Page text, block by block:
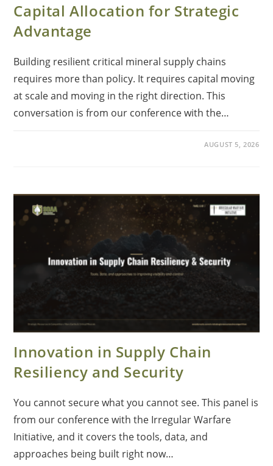
Capital Allocation for Strategic
Advantage
Building resilient critical mineral supply chains
requires more than policy. It requires capital moving
at scale and moving in the right direction. This
conversation is from our conference with the…
AUGUST 5, 2026
Innovation in Supply Chain
Resiliency and Security
You cannot secure what you cannot see. This panel is
from our conference with the Irregular Warfare
Initiative, and it covers the tools, data, and
approaches being built right now…